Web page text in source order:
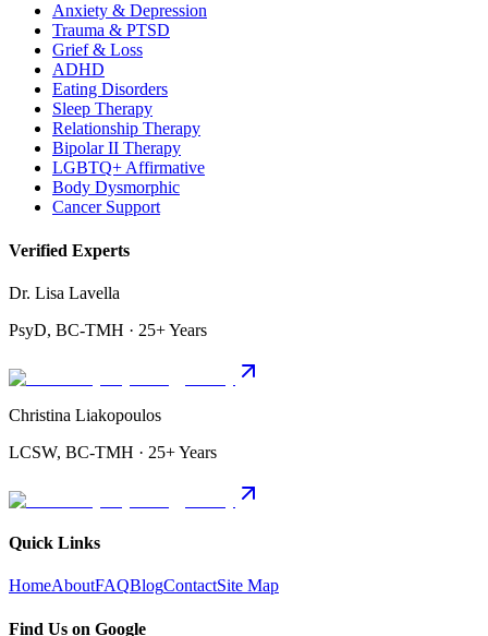
Anxiety & Depression
Trauma & PTSD
Grief & Loss
ADHD
Eating Disorders
Sleep Therapy
Relationship Therapy
Bipolar II Therapy
LGBTQ+ Affirmative
Body Dysmorphic
Cancer Support
Verified Experts
Dr. Lisa Lavella
PsyD, BC-TMH · 25+ Years
Christina Liakopoulos
LCSW, BC-TMH · 25+ Years
Quick Links
HomeAboutFAQBlogContactSite Map
Find Us on Google